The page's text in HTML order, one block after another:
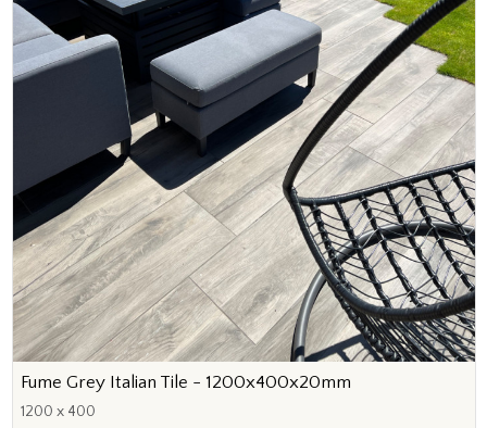
Fume Grey Italian Tile - 1200x400x20mm
1200 x 400